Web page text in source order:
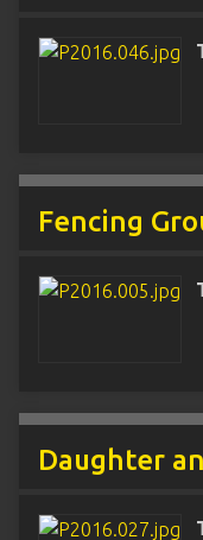
Fencing
Daughter